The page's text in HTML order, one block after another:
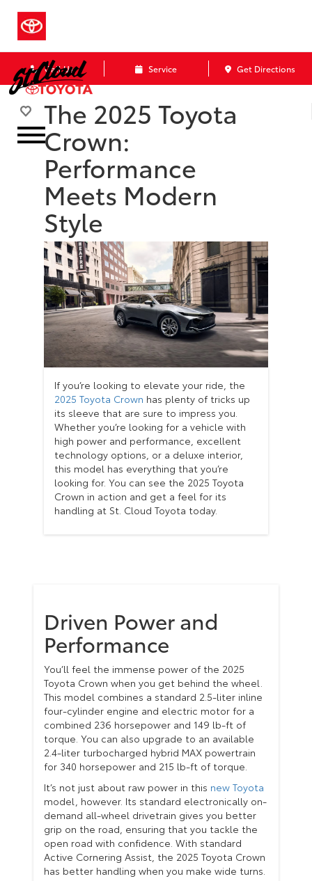
Call Us Service Get Directions
The 2025 Toyota
Crown:
Performance
Meets Modern
Style
If you’re looking to elevate your ride, the
2025 Toyota Crown has plenty of tricks up
its sleeve that are sure to impress you.
Whether you’re looking for a vehicle with
high power and performance, excellent
technology options, or a deluxe interior,
this model has everything that you’re
looking for. You can see the 2025 Toyota
Crown in action and get a feel for its
handling at St. Cloud Toyota today.
Driven Power and
Performance
You’ll feel the immense power of the 2025
Toyota Crown when you get behind the wheel.
This model combines a standard 2.5-liter inline
four-cylinder engine and electric motor for a
combined 236 horsepower and 149 lb-ft of
torque. You can also upgrade to an available
2.4-liter turbocharged hybrid MAX powertrain
for 340 horsepower and 215 lb-ft of torque.
It’s not just about raw power in this new Toyota
model, however. Its standard electronically on-
demand all-wheel drivetrain gives you better
grip on the road, ensuring that you tackle the
open road with confidence. With standard
Active Cornering Assist, the 2025 Toyota Crown
has better handling when you make wide turns.